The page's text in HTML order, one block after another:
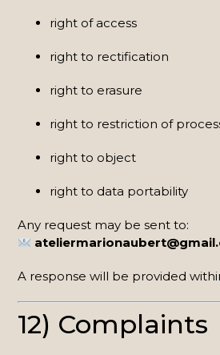
right of access
right to rectification
right to erasure
right to restriction of
right to object
right to data portability
Any request may be sent to:
A response will be provided
12) Complaints